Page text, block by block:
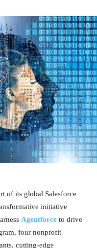
of its global Salesforce
initiative
Agentforce to drive
four nonprofit
cutting-edge